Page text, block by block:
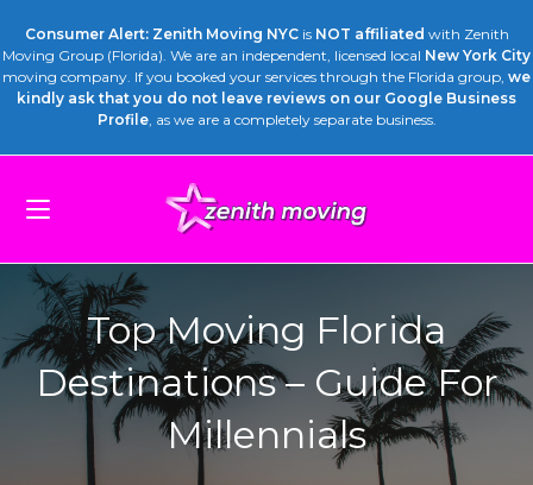
Consumer Alert: Zenith Moving NYCis NOT affiliated with Zenith
Moving Group (Florida). We are an independent, licensed local New York City
moving company. If you booked your services through the Florida group, we
kindly ask that you do not leave reviews on our Google Business
Profile, as we are a completely separate business.
Top Moving Florida
Destinations – Guide For
Millennials